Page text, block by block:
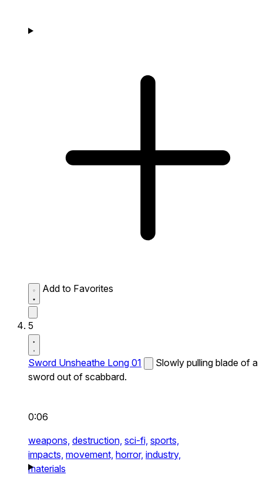
Add to Favorites
5
Sword Unsheathe Long 01
Slowly pulling blade of a
sword out of scabbard.
0:06
weapons, destruction, sci-fi, sports,
impacts, movement, horror, industry,
materials